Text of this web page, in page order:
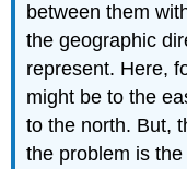
between them
the geographic
represent. Here,
might be to the
to the north. But,
the problem is